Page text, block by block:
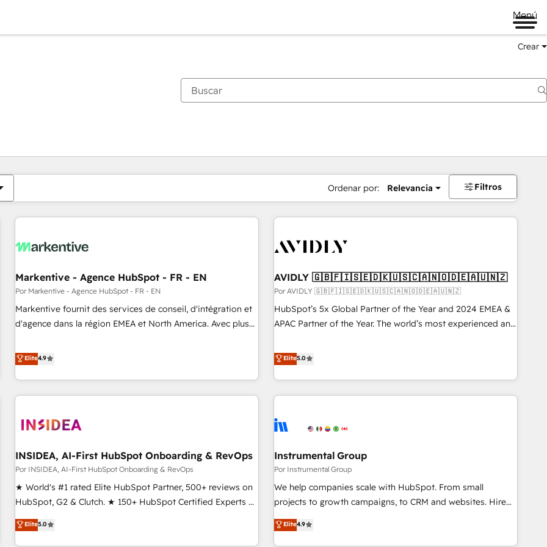
Menú
Crear
Ordenar por: Relevancia Filtros
Markentive - Agence HubSpot - FR - EN
Por Markentive - Agence HubSpot - FR - EN
Markentive fournit des services de conseil, d'intégration et
d'agence dans la région EMEA et North America. Avec plus
CRM et webdesign. Markentive is both a consulting firm, a
digital agency and an integrator. With over 115 experts in
marketing automation, growth, revops, CRM and webdesign
(We focus on EMEA - USA customers).
Elite4.9
AVIDLY 🇬🇧🇫🇮🇸🇪🇩🇰🇺🇸🇨🇦🇳🇴🇩🇪🇦🇺🇳🇿
Por AVIDLY 🇬🇧🇫🇮🇸🇪🇩🇰🇺🇸🇨🇦🇳🇴🇩🇪🇦🇺🇳🇿
HubSpot’s 5x Global Partner of the Year and 2024 EMEA &
APAC Partner of the Year. The world’s most experienced and
HubSpot projects delivered and 370+ specialists across
EMEA, APAC and NAM, we de-risk complex CRM
programmes and accelerate ROI across every HubSpot
Hub. 🧭 From multi-region migrations to AI-powered
scale. 🏆 HubSpot’s CEO called us “the partner of the
measurable impact.
Elite5.0
INSIDEA, AI-First HubSpot Onboarding & RevOps
Por INSIDEA, AI-First HubSpot Onboarding & RevOps
★ World's #1 rated Elite HubSpot Partner, 500+ reviews on
HubSpot, G2 & Clutch. ★ 150+ HubSpot Certified Experts &
Trainers across the team ★ 1,500+ implementations across
five continents ★ AI-First, RevOps-led, Onboarding
Elite5.0
Instrumental Group
Por Instrumental Group
We help companies scale with HubSpot. From small
projects to growth campaigns, to CRM and websites. Hire
an agency that's experienced in every inch of HubSpot and
willing to work hand-in-hand with your team to simplify the
Elite4.9
Estás actualmente enPágina
PáginaPáginaPáginaPáginaPáginaPáginaPáginaPáginaPáginaPágina